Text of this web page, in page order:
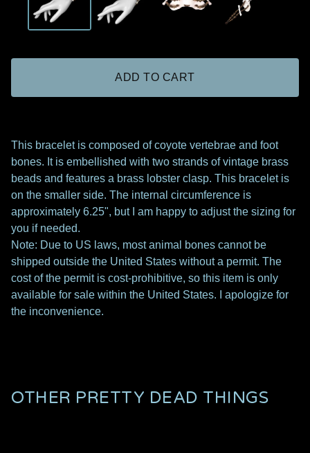
ADD TO CART
This bracelet is composed of coyote vertebrae and foot
bones. It is embellished with two strands of vintage brass
beads and features a brass lobster clasp. This bracelet is
on the smaller side. The internal circumference is
approximately 6.25", but I am happy to adjust the sizing for
you if needed.
Note: Due to US laws, most animal bones cannot be
shipped outside the United States without a permit. The
cost of the permit is cost-prohibitive, so this item is only
available for sale within the United States. I apologize for
the inconvenience.
OTHER PRETTY DEAD THINGS